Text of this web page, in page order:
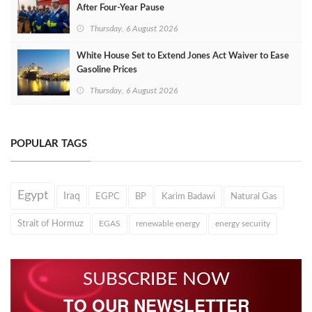
After Four‑Year Pause
Thursday, 6 August 2026
White House Set to Extend Jones Act Waiver to Ease
Gasoline Prices
Thursday, 6 August 2026
POPULAR TAGS
Egypt Iraq EGPC BP Karim Badawi Natural Gas
Strait of Hormuz EGAS renewable energy energy security
SUBSCRIBE NOW
TO OUR NEWSLETTER